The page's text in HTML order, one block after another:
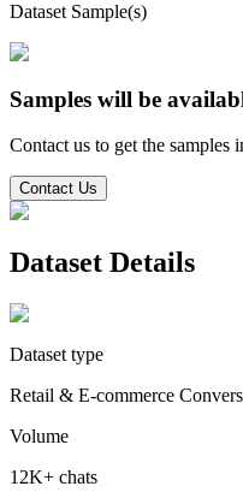
Dataset Sample(s)
Samples will be
Contact us to get the samples
Contact Us
Dataset Details
Dataset type
Retail & E-commerce
Volume
12K+ chats